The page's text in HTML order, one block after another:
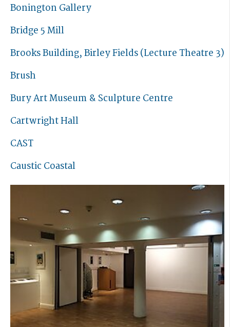
Bonington Gallery
Bridge 5 Mill
Brooks Building, Birley Fields (Lecture Theatre 3)
Brush
Bury Art Museum & Sculpture Centre
Cartwright Hall
CAST
Caustic Coastal